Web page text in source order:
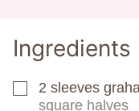
Ingredients
▢
2 sleeves
square halves